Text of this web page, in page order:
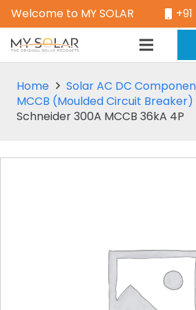
Welcome to MY SOLAR
Home
Solar AC DC
MCCB (Moulded Circuit Breaker)
Schneider 300A MCCB 36kA 4P